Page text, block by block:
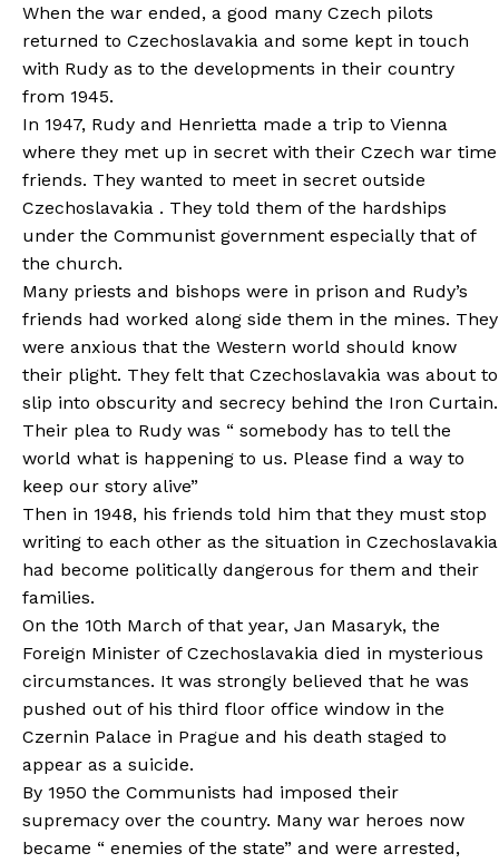
When the war ended, a good many Czech pilots
returned to Czechoslavakia and some kept in touch
with Rudy as to the developments in their country
from 1945.
In 1947, Rudy and Henrietta made a trip to Vienna
where they met up in secret with their Czech war time
friends. They wanted to meet in secret outside
Czechoslavakia . They told them of the hardships
under the Communist government especially that of
the church.
Many priests and bishops were in prison and Rudy’s
friends had worked along side them in the mines. They
were anxious that the Western world should know
their plight. They felt that Czechoslavakia was about to
slip into obscurity and secrecy behind the Iron Curtain.
Their plea to Rudy was “ somebody has to tell the
world what is happening to us. Please find a way to
keep our story alive”
Then in 1948, his friends told him that they must stop
writing to each other as the situation in Czechoslavakia
had become politically dangerous for them and their
families.
On the 10th March of that year, Jan Masaryk, the
Foreign Minister of Czechoslavakia died in mysterious
circumstances. It was strongly believed that he was
pushed out of his third floor office window in the
Czernin Palace in Prague and his death staged to
appear as a suicide.
By 1950 the Communists had imposed their
supremacy over the country. Many war heroes now
became “ enemies of the state” and were arrested,